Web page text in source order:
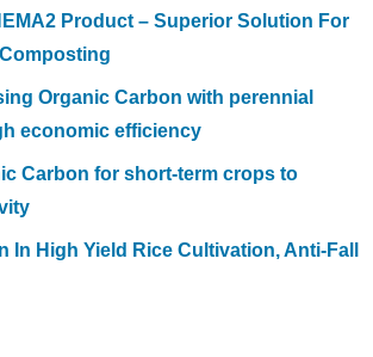
Product – Superior Solution For
Organic Carbon with perennial
economic efficiency
Carbon for short-term crops to
In High Yield Rice Cultivation, Anti-Fall